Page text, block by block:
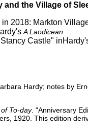
and the Village of
in 2018: Markton
A Laodicean
Castle"
Hardy; notes by
To-day. "Anniversary
1920. This edition